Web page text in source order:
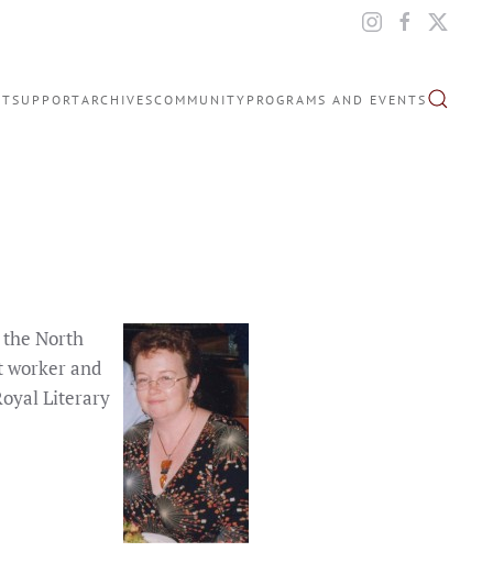
SUPPORTARCHIVESCOMMUNITY PROGRAMS AND EVENTS
the North
worker and
Literary